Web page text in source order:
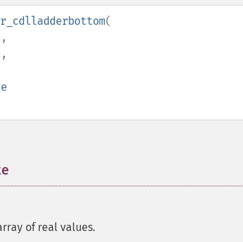
(
,
,
of real values.